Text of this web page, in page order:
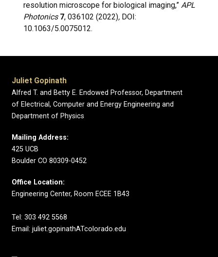
resolution microscope for biological imaging,” APL
Photonics 7, 036102 (2022), DOI:
10.1063/5.0075012.
Juliet Gopinath
Alfred T. and Betty E. Endowed Professor, Department
of Electrical, Computer and Energy Engineering and
Department of Physics
Mailing Address:
425 UCB
Boulder CO 80309-0452
Office Location:
Engineering Center, Room ECEE 1B43
Tel: 303 492 5568
Email: juliet.gopinathATcolorado.edu